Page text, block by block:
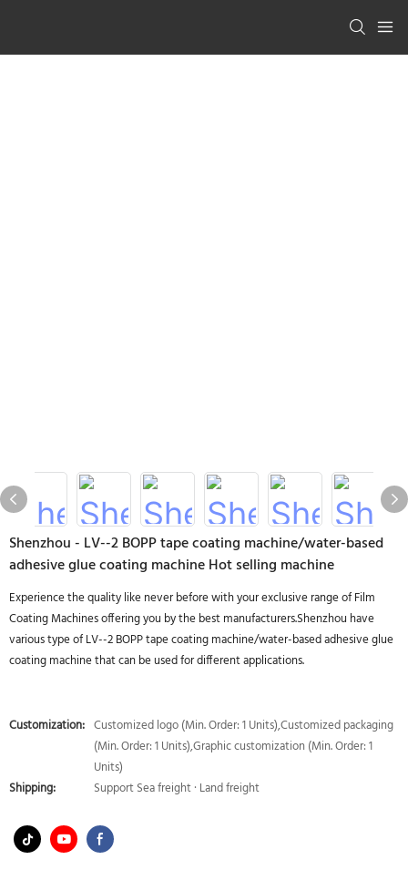
Shenzhou - LV--2 BOPP tape coating machine/water-based
adhesive glue coating machine Hot selling machine
Experience the quality like never before with your exclusive range of Film
Coating Machines offering you by the best manufacturers.Shenzhou have
various type of LV--2 BOPP tape coating machine/water-based adhesive glue
coating machine that can be used for different applications.
Customization: Customized logo (Min. Order: 1 Units),Customized packaging
(Min. Order: 1 Units),Graphic customization (Min. Order: 1
Units)
Shipping:
Support Sea freight · Land freight